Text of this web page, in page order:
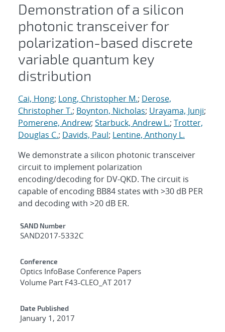
Demonstration of a silicon
photonic transceiver for
polarization-based discrete
variable quantum key
distribution
Cai, Hong; Long, Christopher M.; Derose,
Christopher T.; Boynton, Nicholas; Urayama, Junji;
Pomerene, Andrew; Starbuck, Andrew L.; Trotter,
Douglas C.; Davids, Paul; Lentine, Anthony L.
We demonstrate a silicon photonic transceiver
circuit to implement polarization
encoding/decoding for DV-QKD. The circuit is
capable of encoding BB84 states with >30 dB PER
and decoding with >20 dB ER.
Additional Metadata
SAND Number
SAND2017-5332C
Conference
Optics InfoBase Conference Papers
Volume Part F43-CLEO_AT 2017
Date Published
January 1, 2017